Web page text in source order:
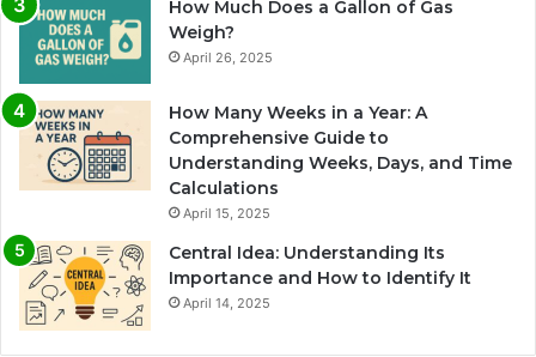
How Much Does a Gallon of Gas
Weigh?
April 26, 2025
How Many Weeks in a Year: A
Comprehensive Guide to
Understanding Weeks, Days, and Time
Calculations
April 15, 2025
Central Idea: Understanding Its
Importance and How to Identify It
April 14, 2025